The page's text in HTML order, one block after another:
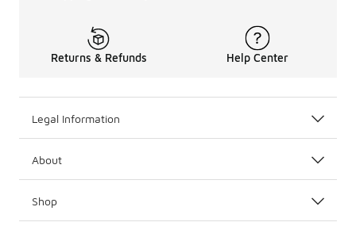
Returns & Refunds Help Center
Legal Information
About
Shop